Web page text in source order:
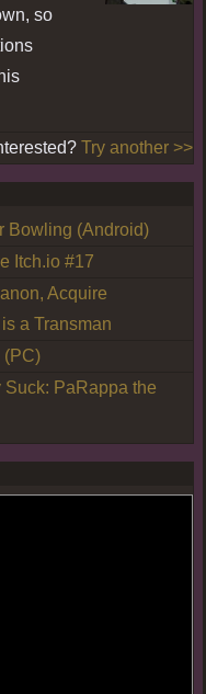
so
Try another >>
Bowling (Android)
Itch.io #17
Acquire
a Transman
(PC)
Suck: PaRappa the